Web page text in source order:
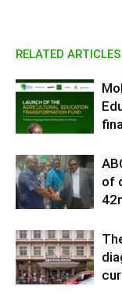
RELATED ARTICLES
of